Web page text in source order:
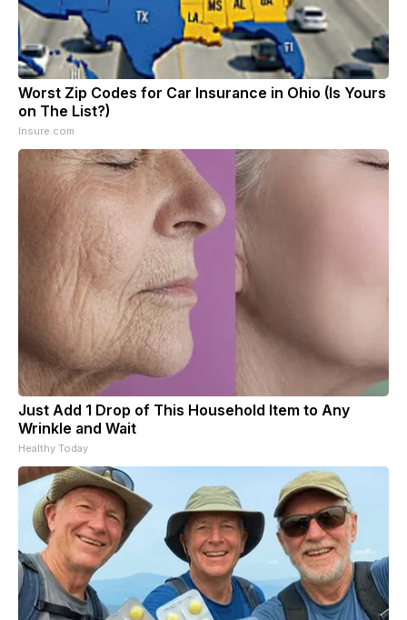
Worst Zip Codes for Car Insurance in Ohio (Is Yours
on The List?)
Insure.com
Just Add 1 Drop of This Household Item to Any
Wrinkle and Wait
Healthy Today